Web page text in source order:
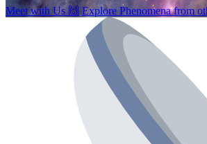
Meet with Us 🙌 Explore Phenomena from